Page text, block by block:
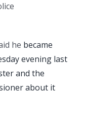
he became
evening last
and the
about it